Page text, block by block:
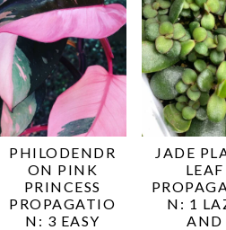
PHILODENDR
ON PINK
PRINCESS
PROPAGATIO
N: 3 EASY
JADE
LEAF
N: 1
AND